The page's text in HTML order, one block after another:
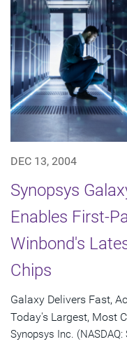
DEC 13, 2004
Synopsys
Enables First-
Winbond's
Chips
Galaxy Delivers Fast,
Today's Largest, Most
Synopsys Inc.